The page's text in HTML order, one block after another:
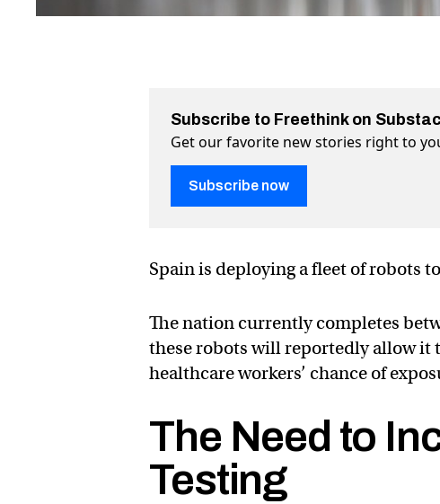
Subscribe to Freethink on
Get our favorite new stories right to
Subscribe now
Spain is deploying a fleet of robots
The nation currently completes
these robots will reportedly allow
healthcare workers’ chance of
The Need to
Testing